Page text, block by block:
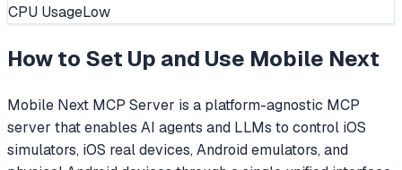
CPU UsageLow
How to Set Up and Use Mobile Next
Mobile Next MCP Server is a platform-agnostic MCP
server that enables AI agents and LLMs to control iOS
simulators, iOS real devices, Android emulators, and